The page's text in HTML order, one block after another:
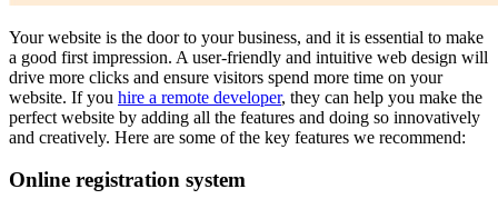
Your website is the door to your business, and it is essential to make
a good first impression. A user-friendly and intuitive web design will
drive more clicks and ensure visitors spend more time on your
website. If you hire a remote developer, they can help you make the
perfect website by adding all the features and doing so innovatively
and creatively. Here are some of the key features we recommend:
Online registration system